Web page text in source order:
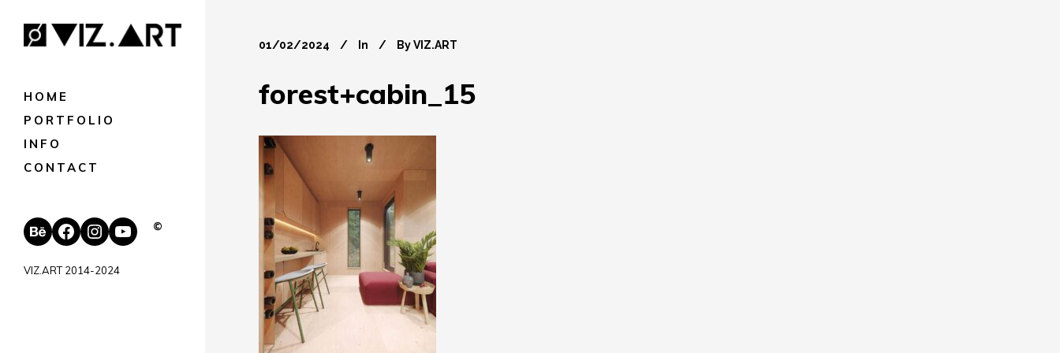
HOME
PORTFOLIO
INFO
CONTACT
Behance
Facebook
Instagram
YouTube
©
VIZ.ART 2014-2024
01/02/2024 In ByVIZ.ART
forest+cabin_15